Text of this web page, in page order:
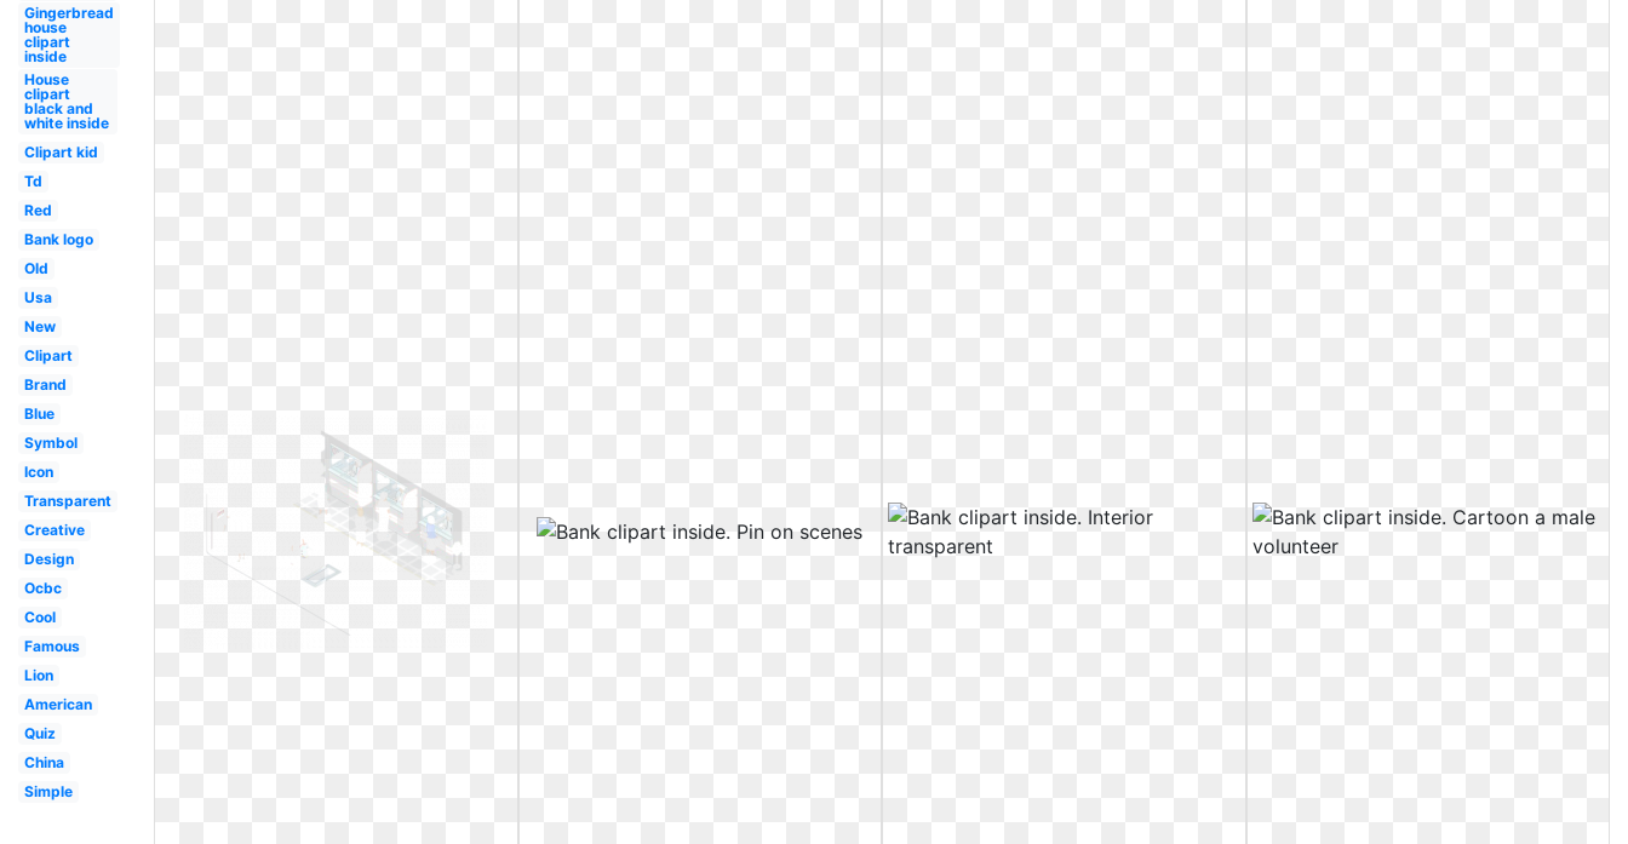
Gingerbread
house
clipart
inside
House
clipart
black and
white inside
Clipart kid
Td
Red
Bank logo
Old
Usa
New
Clipart
Brand
Blue
Symbol
Icon
Transparent
Creative
Design
Ocbc
Cool
Famous
Lion
American
Quiz
China
Simple